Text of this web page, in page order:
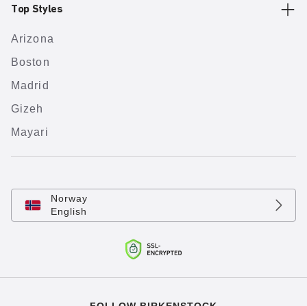
Top Styles
Arizona
Boston
Madrid
Gizeh
Mayari
Norway
English